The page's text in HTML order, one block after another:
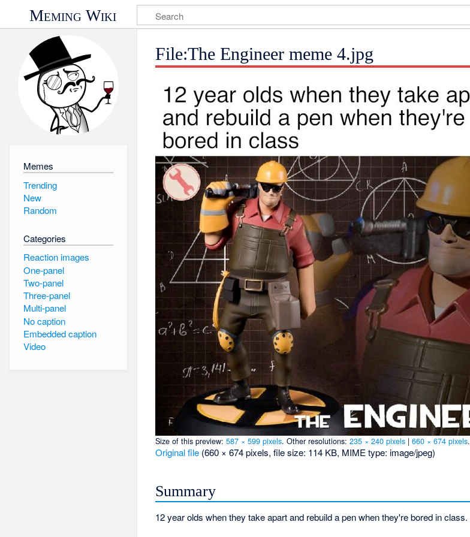
Meming Wiki
Memes
Trending
New
Random
Categories
Reaction images
One-panel
Two-panel
Three-panel
Multi-panel
No caption
Embedded caption
Video
File:The Engineer meme 4.jpg
Size of this preview:587 × 599 pixels.Other resolutions:235 × 240 pixels |660 × 674 pixels.
Original file (660 × 674 pixels, file size: 114 KB, MIME type: image/jpeg)
Summary
12 year olds when they take apart and rebuild a pen when they're bored in class.